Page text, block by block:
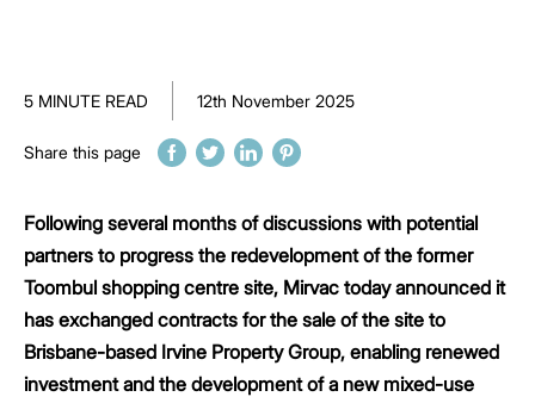
5 MINUTE READ 12th November 2025
Share this page
Following several months of discussions with potential
partners to progress the redevelopment of the former
Toombul shopping centre site, Mirvac today announced it
has exchanged contracts for the sale of the site to
Brisbane-based Irvine Property Group, enabling renewed
investment and the development of a new mixed-use